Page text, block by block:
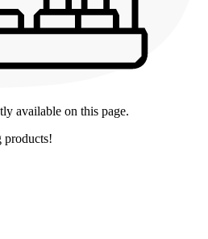
available on this page.
products!